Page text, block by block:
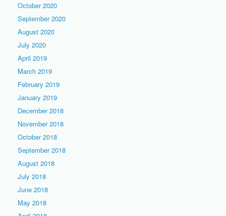
October 2020
September 2020
August 2020
July 2020
April 2019
March 2019
February 2019
January 2019
December 2018
November 2018
October 2018
September 2018
August 2018
July 2018
June 2018
May 2018